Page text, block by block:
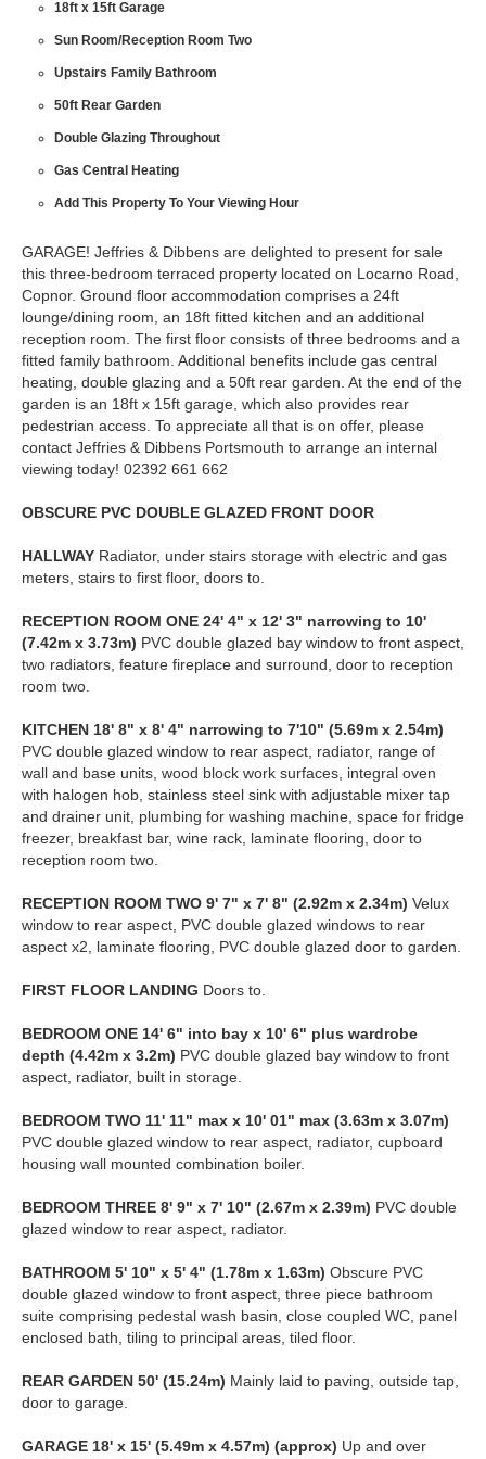
18ft x 15ft Garage
Sun Room/Reception Room Two
Upstairs Family Bathroom
50ft Rear Garden
Double Glazing Throughout
Gas Central Heating
Add This Property To Your Viewing Hour
GARAGE! Jeffries & Dibbens are delighted to present for sale
this three-bedroom terraced property located on Locarno Road,
Copnor. Ground floor accommodation comprises a 24ft
lounge/dining room, an 18ft fitted kitchen and an additional
reception room. The first floor consists of three bedrooms and a
fitted family bathroom. Additional benefits include gas central
heating, double glazing and a 50ft rear garden. At the end of the
garden is an 18ft x 15ft garage, which also provides rear
pedestrian access. To appreciate all that is on offer, please
contact Jeffries & Dibbens Portsmouth to arrange an internal
viewing today! 02392 661 662
OBSCURE PVC DOUBLE GLAZED FRONT DOOR
HALLWAY Radiator, under stairs storage with electric and gas
meters, stairs to first floor, doors to.
RECEPTION ROOM ONE 24' 4" x 12' 3" narrowing to 10'
(7.42m x 3.73m) PVC double glazed bay window to front aspect,
two radiators, feature fireplace and surround, door to reception
room two.
KITCHEN 18' 8" x 8' 4" narrowing to 7'10" (5.69m x 2.54m)
PVC double glazed window to rear aspect, radiator, range of
wall and base units, wood block work surfaces, integral oven
with halogen hob, stainless steel sink with adjustable mixer tap
and drainer unit, plumbing for washing machine, space for fridge
freezer, breakfast bar, wine rack, laminate flooring, door to
reception room two.
RECEPTION ROOM TWO 9' 7" x 7' 8" (2.92m x 2.34m) Velux
window to rear aspect, PVC double glazed windows to rear
aspect x2, laminate flooring, PVC double glazed door to garden.
FIRST FLOOR LANDING Doors to.
BEDROOM ONE 14' 6" into bay x 10' 6" plus wardrobe
depth (4.42m x 3.2m) PVC double glazed bay window to front
aspect, radiator, built in storage.
BEDROOM TWO 11' 11" max x 10' 01" max (3.63m x 3.07m)
PVC double glazed window to rear aspect, radiator, cupboard
housing wall mounted combination boiler.
BEDROOM THREE 8' 9" x 7' 10" (2.67m x 2.39m) PVC double
glazed window to rear aspect, radiator.
BATHROOM 5' 10" x 5' 4" (1.78m x 1.63m) Obscure PVC
double glazed window to front aspect, three piece bathroom
suite comprising pedestal wash basin, close coupled WC, panel
enclosed bath, tiling to principal areas, tiled floor.
REAR GARDEN 50' (15.24m) Mainly laid to paving, outside tap,
door to garage.
GARAGE 18' x 15' (5.49m x 4.57m) (approx) Up and over